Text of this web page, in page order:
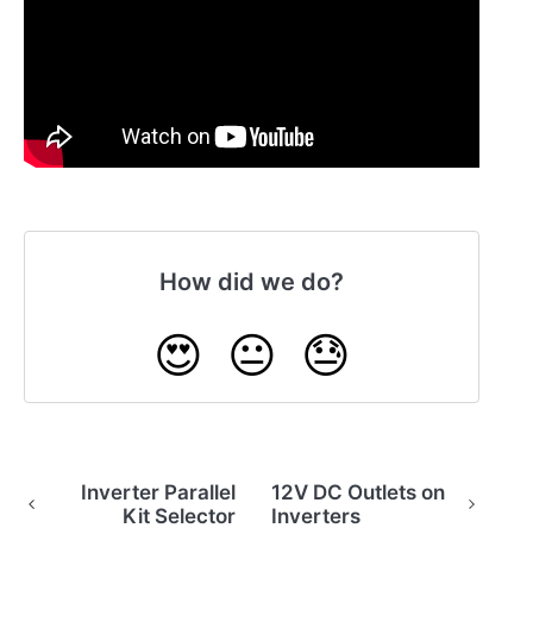
How did we do?
😍 😐 😓
Inverter Parallel
Kit Selector
12V DC Outlets on
Inverters